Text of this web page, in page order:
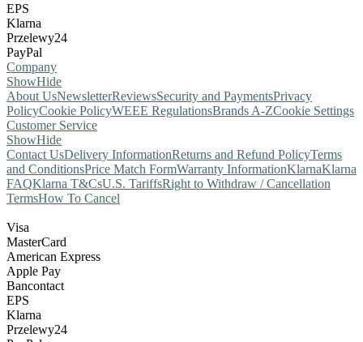
EPS
Klarna
Przelewy24
PayPal
Company
ShowHide
About UsNewsletterReviewsSecurity and PaymentsPrivacy
PolicyCookie PolicyWEEE RegulationsBrands A-ZCookie Settings
Customer Service
ShowHide
Contact UsDelivery InformationReturns and Refund PolicyTerms
and ConditionsPrice Match FormWarranty InformationKlarnaKlarna
FAQKlarna T&CsU.S. TariffsRight to Withdraw / Cancellation
TermsHow To Cancel
Visa
MasterCard
American Express
Apple Pay
Bancontact
EPS
Klarna
Przelewy24